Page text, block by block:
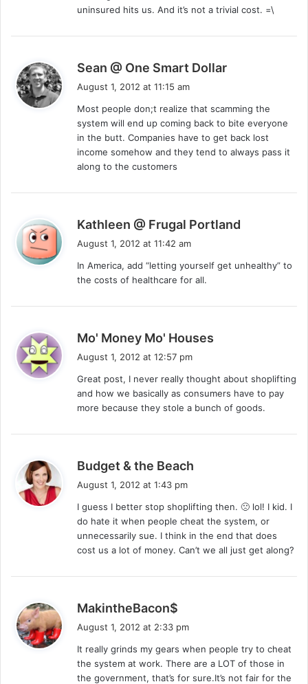
uninsured hits us. And it’s not a trivial cost. =\
Sean @ One Smart Dollar
s
:
August 1, 2012 at 11:15 am
Most people don;t realize that scamming the
system will end up coming back to bite everyone
in the butt. Companies have to get back lost
income somehow and they tend to always pass it
along to the customers
Kathleen @ Frugal Portland
s
August 1, 2012 at 11:42 am
In America, add “letting yourself get unhealthy” to
the costs of healthcare for all.
Mo' Money Mo' Houses
s
:
August 1, 2012 at 12:57 pm
Great post, I never really thought about shoplifting
and how we basically as consumers have to pay
more because they stole a bunch of goods.
Budget & the Beach
s
:
August 1, 2012 at 1:43 pm
I guess I better stop shoplifting then. 🙁 lol! I kid. I
do hate it when people cheat the system, or
unnecessarily sue. I think in the end that does
cost us a lot of money. Can’t we all just get along?
MakintheBacon$
s
:
August 1, 2012 at 2:33 pm
It really grinds my gears when people try to cheat
the system at work. There are a LOT of those in
the government, that’s for sure.It’s not fair for the